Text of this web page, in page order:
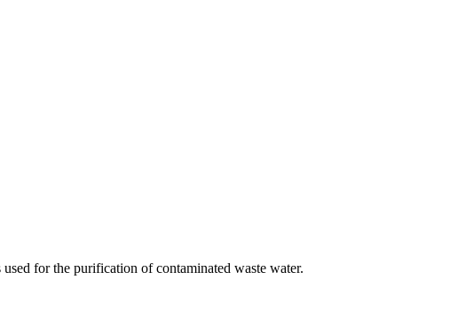
for the purification of contaminated waste water.